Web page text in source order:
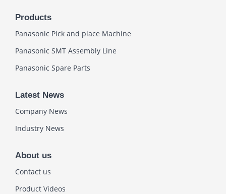
Products
Panasonic Pick and place Machine
Panasonic SMT Assembly Line
Panasonic Spare Parts
Latest News
Company News
Industry News
About us
Contact us
Product Videos